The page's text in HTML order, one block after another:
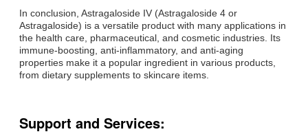
In conclusion, Astragaloside IV (Astragaloside 4 or
Astragaloside) is a versatile product with many applications in
the health care, pharmaceutical, and cosmetic industries. Its
immune-boosting, anti-inflammatory, and anti-aging
properties make it a popular ingredient in various products,
from dietary supplements to skincare items.
Support and Services: